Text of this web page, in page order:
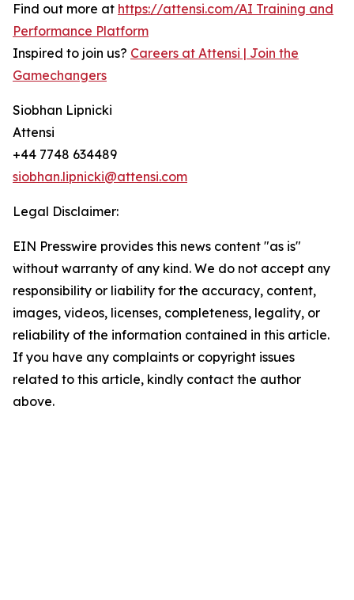
Find out more at https://attensi.com/AI Training and
Performance Platform
Inspired to join us? Careers at Attensi | Join the
Gamechangers
Siobhan Lipnicki
Attensi
+44 7748 634489
siobhan.lipnicki@attensi.com
Legal Disclaimer:
EIN Presswire provides this news content "as is"
without warranty of any kind. We do not accept any
responsibility or liability for the accuracy, content,
images, videos, licenses, completeness, legality, or
reliability of the information contained in this article.
If you have any complaints or copyright issues
related to this article, kindly contact the author
above.